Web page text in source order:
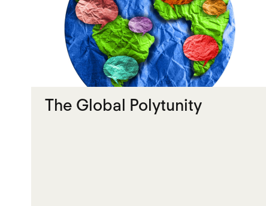
The Global Polytunity